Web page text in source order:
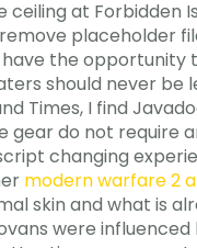
at Forbidden
placeholder
the
should never
Times, I find
gear do not
changing
modern warfare 2
skin and what is
were